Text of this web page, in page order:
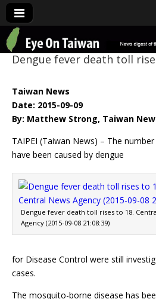
Eye On
Dengue fever death toll
Taiwan News
Date: 2015-09-09
By: Matthew Strong, Taiwan
TAIPEI (Taiwan News) – The
have been caused by dengue
Dengue fever death toll rises to 18.
Agency (2015-09-08 21:08:39)
for Disease Control were still
cases.
The mosquito-borne disease has